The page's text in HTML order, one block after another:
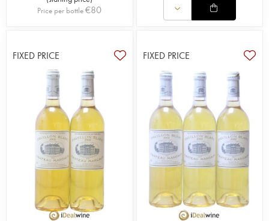
Price per bottle€80
FIXED PRICE FIXED PRICE